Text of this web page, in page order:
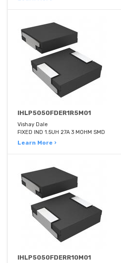
IHLP5050FDER1R5M01
Vishay Dale
FIXED IND 1.5UH 27A 3 MOHM SMD
Learn More ›
IHLP5050FDERR10M01